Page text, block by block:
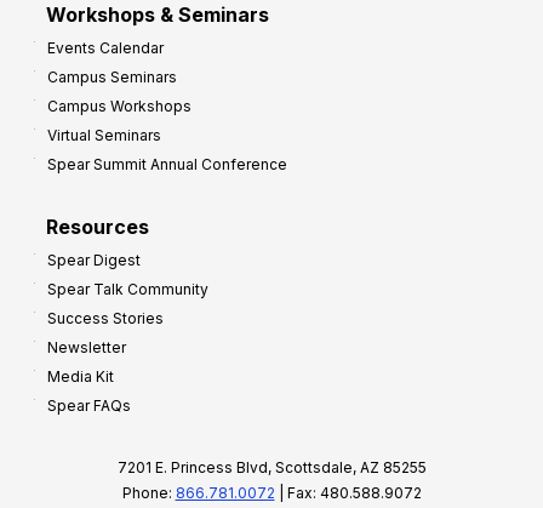
Workshops & Seminars
Events Calendar
Campus Seminars
Campus Workshops
Virtual Seminars
Spear Summit Annual Conference
Resources
Spear Digest
Spear Talk Community
Success Stories
Newsletter
Media Kit
Spear FAQs
7201 E. Princess Blvd, Scottsdale, AZ 85255
Phone: 866.781.0072 | Fax: 480.588.9072